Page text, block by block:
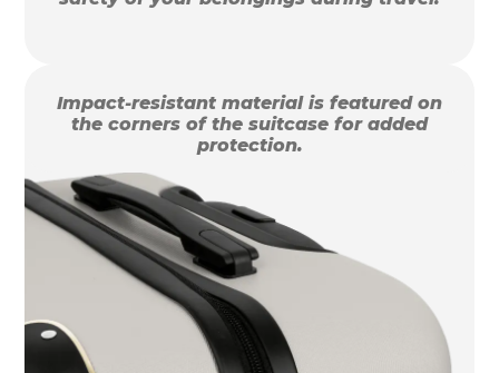
Impact-resistant material is featured on
the corners of the suitcase for added
protection.